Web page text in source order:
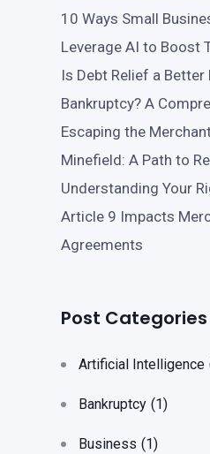
10 Ways Small
Leverage AI to Boost
Is Debt Relief a Better
Bankruptcy? A
Escaping the
Minefield: A Path to
Understanding Your
Article 9 Impacts
Agreements
Post Categories
Artificial Intelligence
Bankruptcy (1)
Business (1)